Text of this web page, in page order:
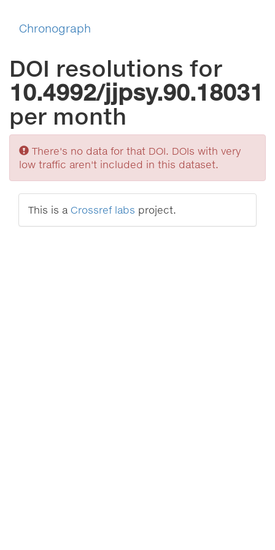
Chronograph
DOI resolutions for
10.4992/jjpsy.90.18031
per month
Sorry
There's no data for that DOI. DOIs with very
low traffic aren't included in this dataset.
This is a Crossref labs project.